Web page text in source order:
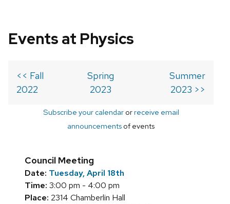
Events at Physics
<< Fall
2022
Spring
2023
Summer
2023 >>
Subscribe your calendarorreceive email
announcements of events
Council Meeting
Date: Tuesday, April 18th
Time: 3:00 pm - 4:00 pm
Place: 2314 Chamberlin Hall